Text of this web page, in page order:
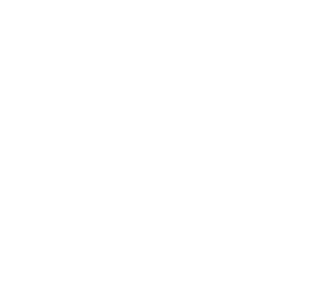
reducing the risk associated with
components for Offshore Wind